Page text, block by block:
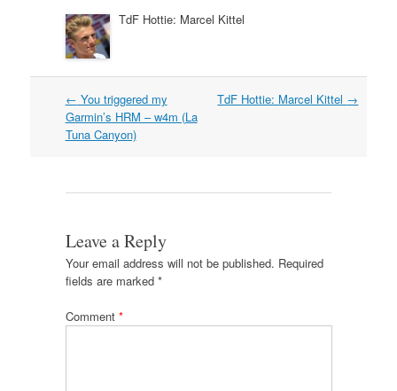
TdF Hottie: Marcel Kittel
Post
navigation
← You triggered my
Garmin’s HRM – w4m (La
Tuna Canyon)
TdF Hottie: Marcel Kittel →
Leave a Reply
Your email address will not be published. Required
fields are marked *
Comment *